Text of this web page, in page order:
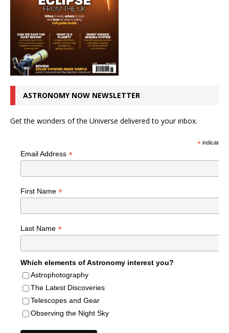
ASTRONOMY NOW NEWSLETTER
Get the wonders of the Universe delivered to your inbox.
*indicates
Email Address *
First Name *
Last Name *
Which elements of Astronomy interest you?
Astrophotography
The Latest Discoveries
Telescopes and Gear
Observing the Night Sky